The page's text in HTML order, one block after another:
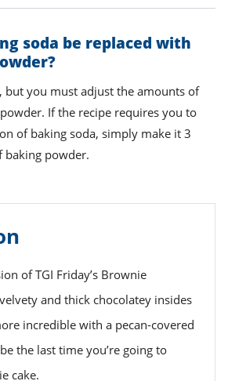
soda be replaced with
but you must adjust the amounts of
If the recipe requires you to
of baking soda, simply make it 3
baking powder.
of TGI Friday’s Brownie
and thick chocolatey insides
incredible with a pecan-covered
the last time you’re going to
cake.